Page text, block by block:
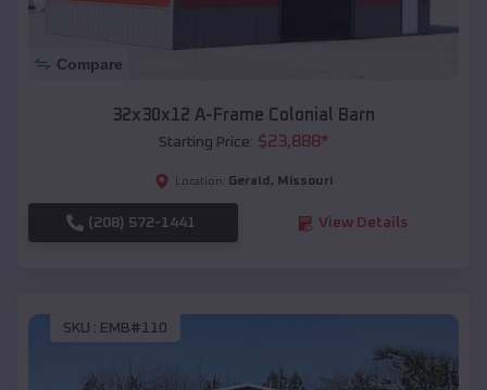
Compare
32x30x12 A-Frame Colonial Barn
Starting Price: $23,888*
Location: Gerald , Missouri
(208) 572-1441 View Details
SKU : EMB#110